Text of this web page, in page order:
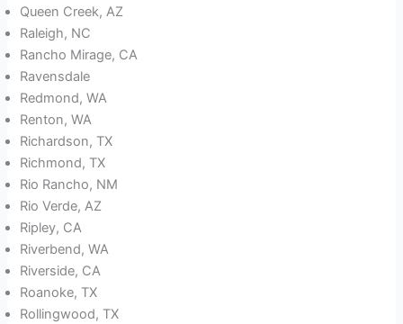
Queen Creek, AZ
Raleigh, NC
Rancho Mirage, CA
Ravensdale
Redmond, WA
Renton, WA
Richardson, TX
Richmond, TX
Rio Rancho, NM
Rio Verde, AZ
Ripley, CA
Riverbend, WA
Riverside, CA
Roanoke, TX
Rollingwood, TX